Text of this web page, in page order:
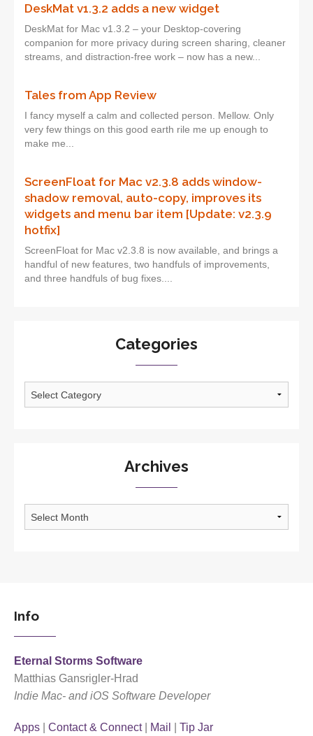
DeskMat v1.3.2 adds a new widget
DeskMat for Mac v1.3.2 – your Desktop-covering
companion for more privacy during screen sharing, cleaner
streams, and distraction-free work – now has a new...
Tales from App Review
I fancy myself a calm and collected person. Mellow. Only
very few things on this good earth rile me up enough to
make me...
ScreenFloat for Mac v2.3.8 adds window-
shadow removal, auto-copy, improves its
widgets and menu bar item [Update: v2.3.9
hotfix]
ScreenFloat for Mac v2.3.8 is now available, and brings a
handful of new features, two handfuls of improvements,
and three handfuls of bug fixes....
Categories
Archives
Archives
Info
Eternal Storms Software
Matthias Gansrigler-Hrad
Indie Mac- and iOS Software Developer
Apps Contact & Connect| Mail Tip Jar